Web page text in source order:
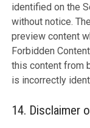
identified on the
without notice.
preview content
Forbidden
this content from
is incorrectly
14. Disclaimer